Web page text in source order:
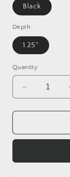
Black
Depth
1.25"
Quantity
Decrease
quantity
for
The
Series